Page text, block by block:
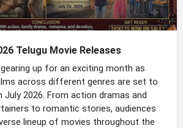
Telugu Movie Releases
up for an exciting month as
across different genres are set to
2026. From action dramas and
to romantic stories, audiences
lineup of movies throughout the